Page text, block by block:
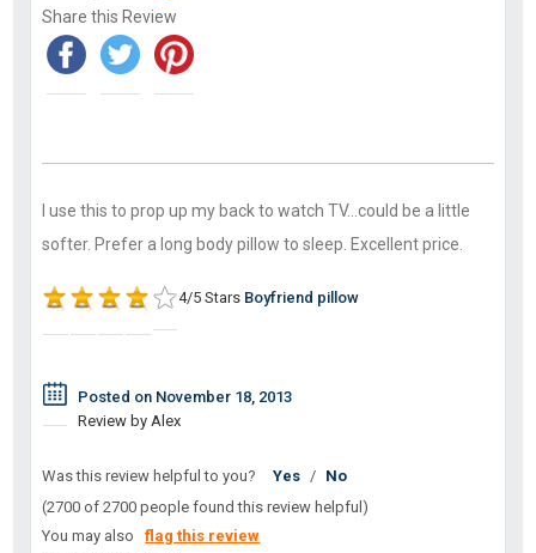
Share this Review
I use this to prop up my back to watch TV...could be a little
softer. Prefer a long body pillow to sleep. Excellent price.
4/5 Stars Boyfriend pillow
Posted on November 18, 2013
Review by Alex
Was this review helpful to you? Yes / No
(2700 of 2700 people found this review helpful)
You may alsoflag this review